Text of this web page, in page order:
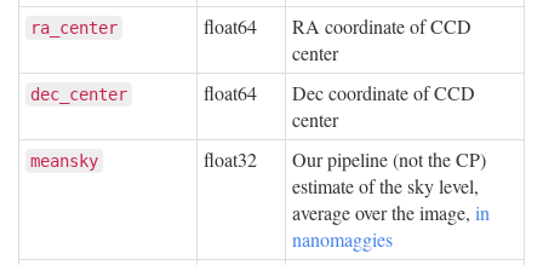
ra_center float64
RA coordinate of CCD
center
dec_center float64
Dec coordinate of CCD
center
meansky float32
Our pipeline (not the CP)
estimate of the sky level,
average over the image, in
nanomaggies